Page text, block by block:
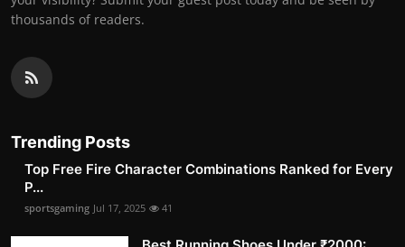
thousands of readers.
Trending Posts
Top Free Fire Character Combinations Ranked for Every
P...
sportsgaming Jul 17, 2025 41